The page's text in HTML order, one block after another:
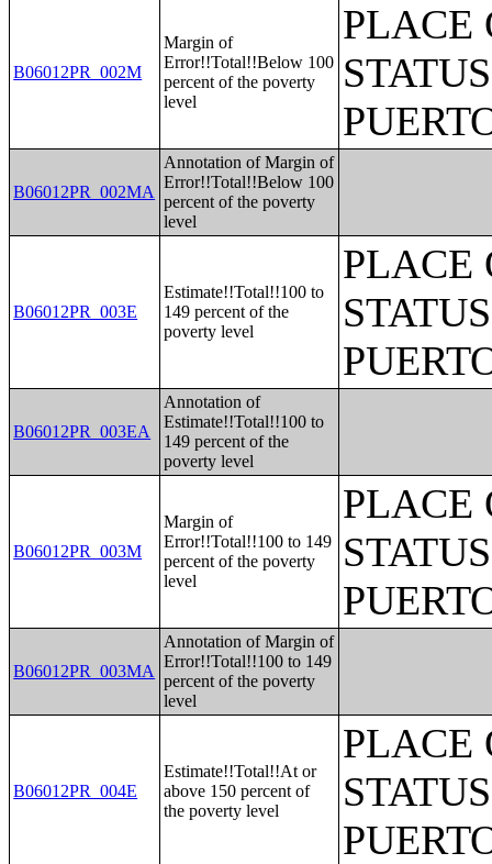
B06012PR_002M
Margin of
Error!!Total!!Below 100
percent of the poverty
level
PLACE
B06012PR_002MA
Annotation of Margin of
Error!!Total!!Below 100
percent of the poverty
level
B06012PR_003E
Estimate!!Total!!100 to
149 percent of the
poverty level
PLACE
B06012PR_003EA
Annotation of
Estimate!!Total!!100 to
149 percent of the
poverty level
B06012PR_003M
Margin of
Error!!Total!!100 to 149
percent of the poverty
level
PLACE
B06012PR_003MA
Annotation of Margin of
Error!!Total!!100 to 149
percent of the poverty
level
B06012PR_004E
Estimate!!Total!!At or
above 150 percent of
the poverty level
PLACE